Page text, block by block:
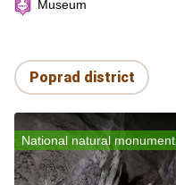
Museum
Poprad district
National natural monument